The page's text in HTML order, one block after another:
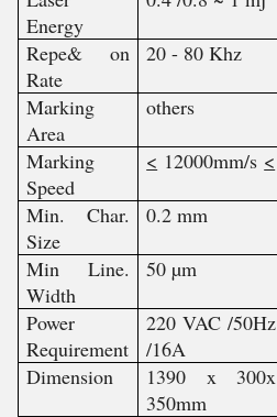
Energy
Repe& on
Rate
20 - 80 Khz
Marking
Area
others
Marking
Speed
< 12000mm/s <
Min. Char.
Size
0.2 mm
Min Line.
Width
50 µm
Power
Requirement
220 VAC /50Hz
/16A
Dimension
1390 x 300x
350mm